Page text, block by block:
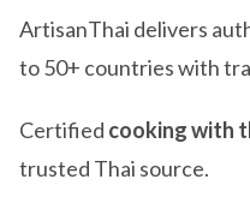
ArtisanThai delivers
to 50+ countries with
Certified cooking with
trusted Thai source.